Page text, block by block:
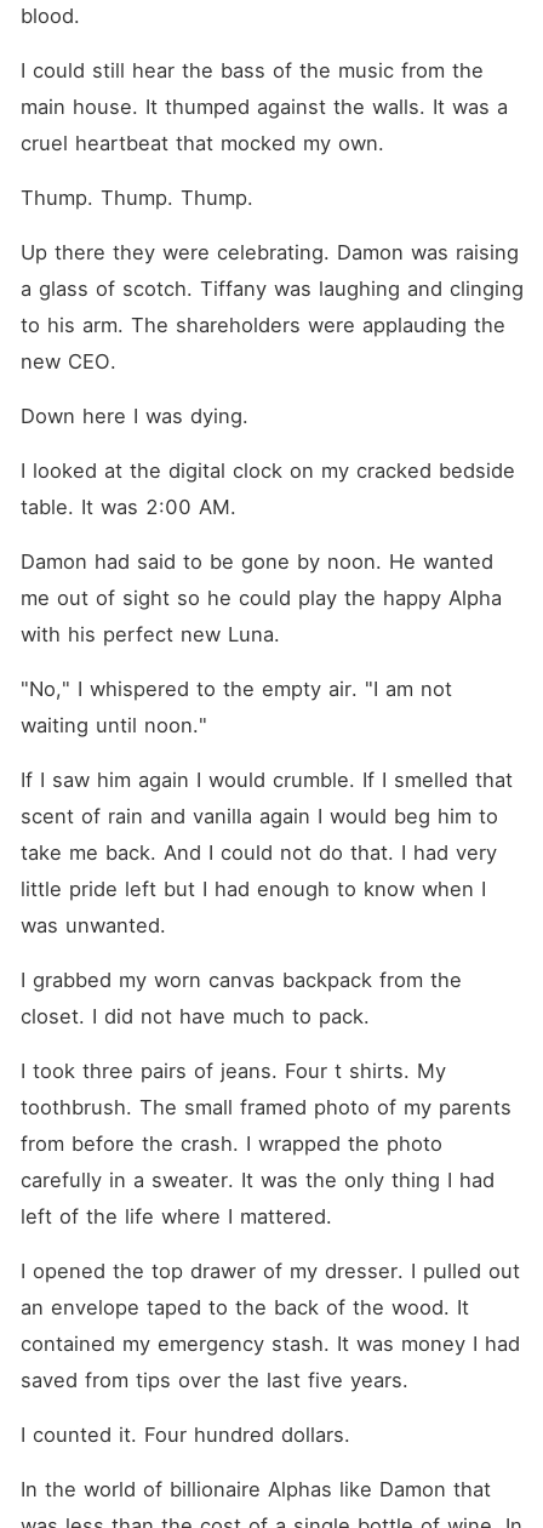
blood.
I could still hear the bass of the music from the
main house. It thumped against the walls. It was a
cruel heartbeat that mocked my own.
Thump. Thump. Thump.
Up there they were celebrating. Damon was raising
a glass of scotch. Tiffany was laughing and clinging
to his arm. The shareholders were applauding the
new CEO.
Down here I was dying.
I looked at the digital clock on my cracked bedside
table. It was 2:00 AM.
Damon had said to be gone by noon. He wanted
me out of sight so he could play the happy Alpha
with his perfect new Luna.
"No," I whispered to the empty air. "I am not
waiting until noon."
If I saw him again I would crumble. If I smelled that
scent of rain and vanilla again I would beg him to
take me back. And I could not do that. I had very
little pride left but I had enough to know when I
was unwanted.
I grabbed my worn canvas backpack from the
closet. I did not have much to pack.
I took three pairs of jeans. Four t shirts. My
toothbrush. The small framed photo of my parents
from before the crash. I wrapped the photo
carefully in a sweater. It was the only thing I had
left of the life where I mattered.
I opened the top drawer of my dresser. I pulled out
an envelope taped to the back of the wood. It
contained my emergency stash. It was money I had
saved from tips over the last five years.
I counted it. Four hundred dollars.
In the world of billionaire Alphas like Damon that